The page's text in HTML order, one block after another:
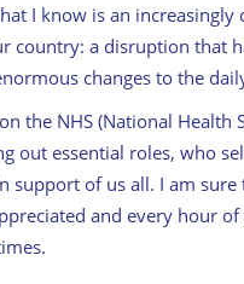
I know is an
country: a disruption that
changes to the
the NHS (National Health
out essential roles, who
support of us all. I am
and every hour